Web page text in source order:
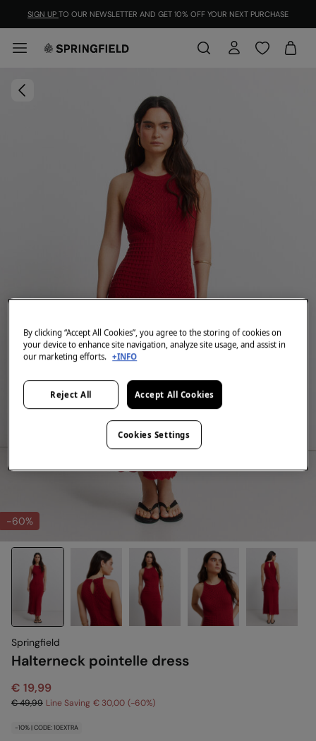
SIGN UP TO OUR NEWSLETTER AND GET 10% OFF YOUR NEXT PURCHASE
-60%
Springfield
Halterneck pointelle dress
€ 19,99
€ 49,99 Line Saving € 30,00 60
-10% | CODE: 10EXTRA
By clicking “Accept All Cookies”, you agree to the storing of cookies on
your device to enhance site navigation, analyze site usage, and assist in
our marketing efforts. +INFO
Reject All Accept All Cookies
Cookies Settings